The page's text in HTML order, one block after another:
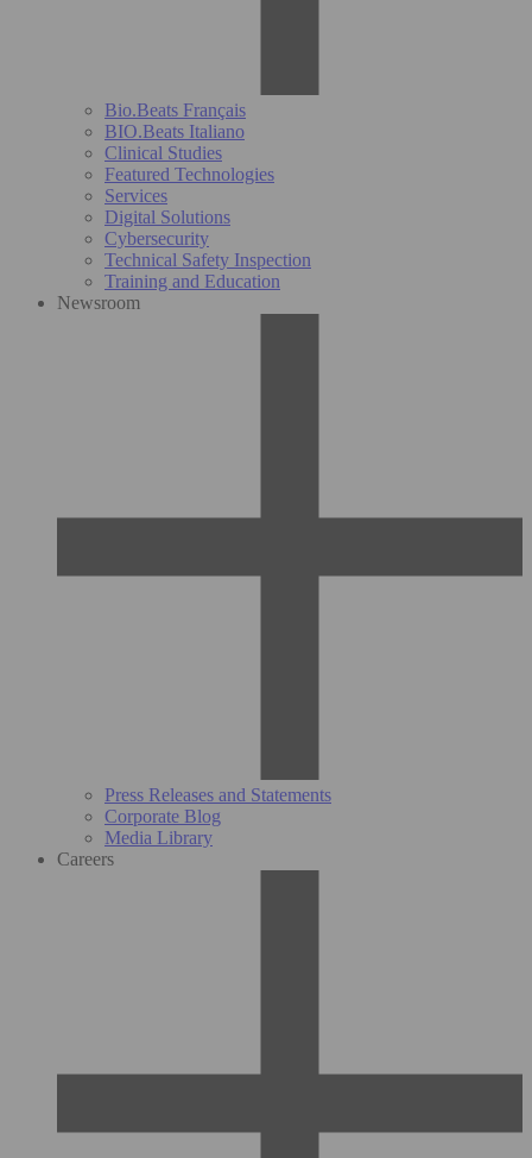
Bio.Beats Français
BIO.Beats Italiano
Clinical Studies
Featured Technologies
Services
Digital Solutions
Cybersecurity
Technical Safety Inspection
Training and Education
Newsroom
Press Releases and Statements
Corporate Blog
Media Library
Careers